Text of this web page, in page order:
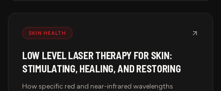
SKIN HEALTH
LOW LEVEL LASER THERAPY FOR SKIN:
STIMULATING, HEALING, AND RESTORING
How specific red and near-infrared wavelengths